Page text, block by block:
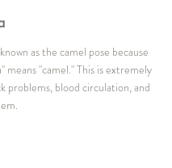
as the camel pose because
means "camel." This is extremely
problems, blood circulation, and